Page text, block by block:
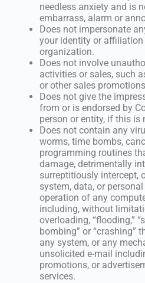
needless anxiety and is
embarrass, alarm or
Does not impersonate
your identity or
organization.
Does not involve
activities or sales, such
or other sales
Does not give the
from or is endorsed by
person or entity, if this is
Does not contain any
worms, time bombs,
programming routines
damage, detrimentally
surreptitiously intercept,
system, data, or
operation of any
including, without
overloading, “flooding,”
bombing” or “crashing”
any system, or any
unsolicited e-mail
promotions, or
services.